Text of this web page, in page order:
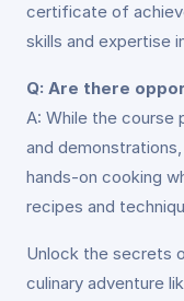
certificate of
skills and expertise
Q: Are there
A: While the course
and
hands-on cooking
recipes and
Unlock the secrets
culinary adventure